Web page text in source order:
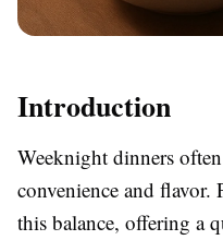
Introduction
Weeknight dinners
convenience and flavor.
this balance, offering a